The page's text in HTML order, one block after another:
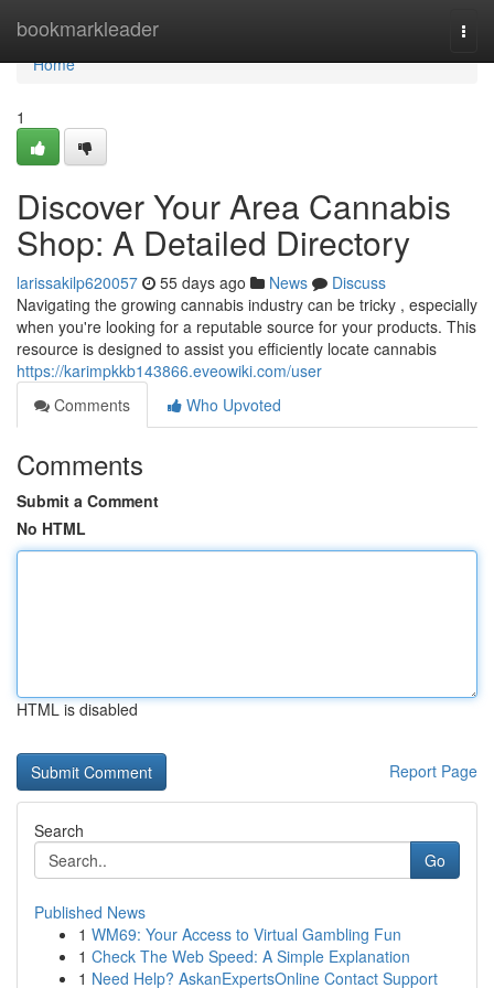
bookmarkleader
Home
Home
1
Discover Your Area Cannabis
Shop: A Detailed Directory
larissakilp620057 55 days ago News
Discuss
Navigating the growing cannabis industry can be tricky , especially
when you're looking for a reputable source for your products. This
resource is designed to assist you efficiently locate cannabis
https://karimpkkb143866.eveowiki.com/user
Comments
Who Upvoted
Comments
Submit a Comment
No HTML
HTML is disabled
Report Page
Search
Go
Published News
1 WM69: Your Access to Virtual Gambling Fun
1 Check The Web Speed: A Simple Explanation
1 Need Help? AskanExpertsOnline Contact Support